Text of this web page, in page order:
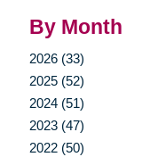
By Month
2026 (33)
2025 (52)
2024 (51)
2023 (47)
2022 (50)